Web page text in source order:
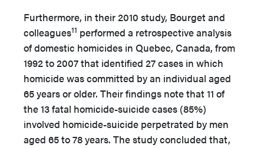
Furthermore, in their 2010 study, Bourget and
colleagues11 performed a retrospective analysis
of domestic homicides in Quebec, Canada, from
1992 to 2007 that identified 27 cases in which
homicide was committed by an individual aged
65 years or older. Their findings note that 11 of
the 13 fatal homicide-suicide cases (85%)
involved homicide-suicide perpetrated by men
aged 65 to 78 years. The study concluded that,